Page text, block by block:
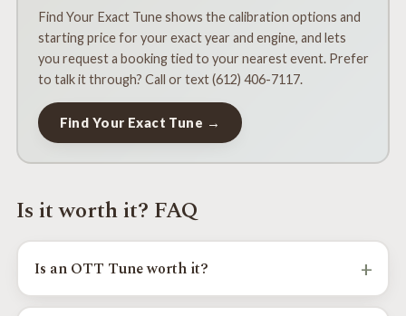
Find Your Exact Tune shows the calibration options and
starting price for your exact year and engine, and lets
you request a booking tied to your nearest event. Prefer
to talk it through? Call or text (612) 406-7117.
Find Your Exact Tune →
Is it worth it? FAQ
Is an OTT Tune worth it? +
For most Toyota and Lexus owners, yes. The OTT Tune